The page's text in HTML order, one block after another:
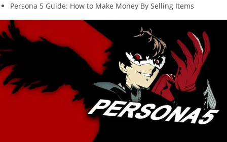
Persona 5 Guide: How to Make Money By Selling Items